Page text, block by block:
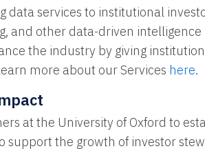
data services to institutional
and other data-driven
the industry by giving
more about our Services here.
at the University of Oxford to
support the growth of investor